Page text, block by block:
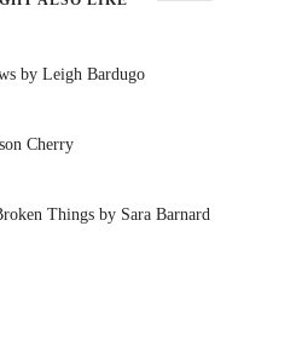
by Leigh Bardugo
Cherry
Things by Sara Barnard